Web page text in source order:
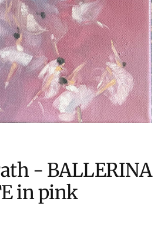
- BALLERINA
in pink